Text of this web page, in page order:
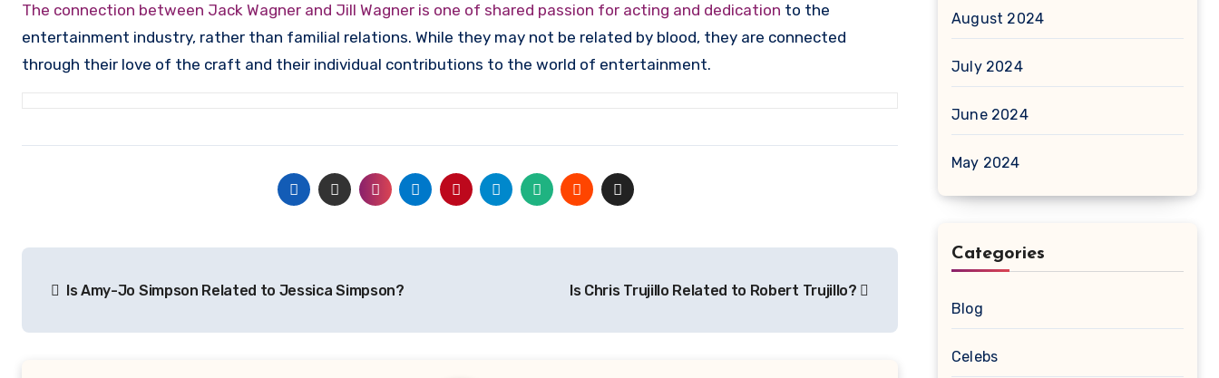
The connection between Jack Wagner and Jill Wagner is one of shared passion for acting and dedication to the
entertainment industry, rather than familial relations. While they may not be related by blood, they are connected
through their love of the craft and their individual contributions to the world of entertainment.
navigation
Is Amy-Jo Simpson Related to Jessica Simpson? Is Chris Trujillo Related to Robert Trujillo?
August 2024
July 2024
June 2024
May 2024
Categories
Blog
Celebs